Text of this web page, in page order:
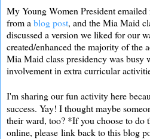
My Young Women President
from a blog post, and the Mia Maid
discussed a version we liked for our
created/enhanced the majority of the
Mia Maid class presidency was busy
involvement in extra curricular
I'm sharing our fun activity here
success. Yay! I thought maybe
their ward, too? *If you choose to do
online, please link back to this blog